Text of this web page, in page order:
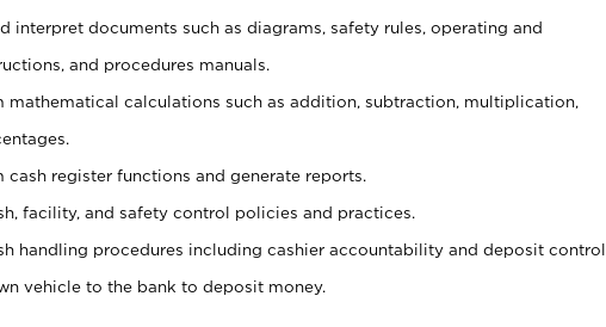
interpret documents such as diagrams, safety rules, operating and
and procedures manuals.
calculations such as addition, subtraction, multiplication,
register functions and generate reports.
facility, and safety control policies and practices.
handling procedures including cashier accountability and deposit control.
vehicle to the bank to deposit money.